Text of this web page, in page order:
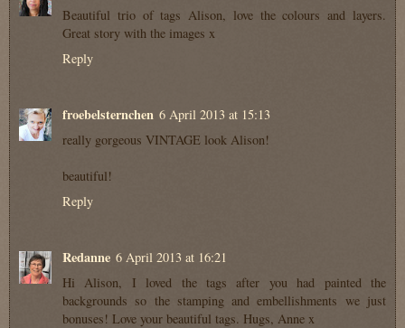
Beautiful trio of tags Alison, love the colours and layers.
Great story with the images x
Reply
froebelsternchen 6 April 2013 at 15:13
really gorgeous VINTAGE look Alison!
beautiful!
Reply
Redanne 6 April 2013 at 16:21
Hi Alison, I loved the tags after you had painted the
backgrounds so the stamping and embellishments we just
bonuses! Love your beautiful tags. Hugs, Anne x